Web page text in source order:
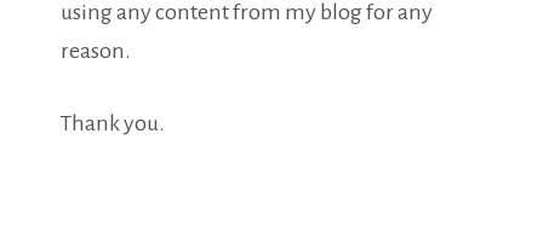
using any content from my blog for any
reason.
Thank you.